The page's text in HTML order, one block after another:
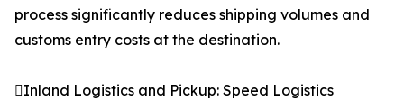
process significantly reduces shipping volumes and
customs entry costs at the destination.
Inland Logistics and Pickup: Speed Logistics